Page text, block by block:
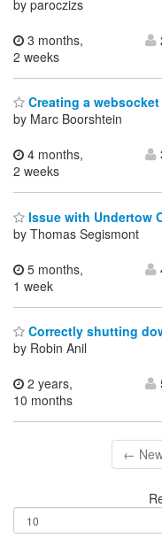
by paroczizs
3 months,
2 weeks
Creating a
by Marc Boorshtein
4 months,
2 weeks
Issue with Undertow
by Thomas Segismont
5 months,
1 week
Correctly shutting
by Robin Anil
2 years,
10 months
←